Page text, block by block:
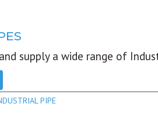
supply a wide range of